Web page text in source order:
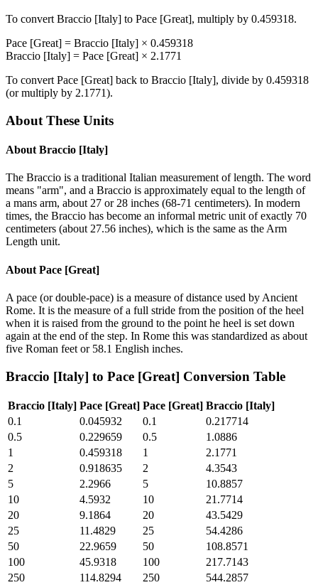
To convert Braccio [Italy] to Pace [Great], multiply by 0.459318.
Pace [Great] = Braccio [Italy] × 0.459318
Braccio [Italy] = Pace [Great] × 2.1771
To convert Pace [Great] back to Braccio [Italy], divide by 0.459318
(or multiply by 2.1771).
About These Units
About Braccio [Italy]
The Braccio is a traditional Italian measurement of length. The word
means "arm", and a Braccio is approximately equal to the length of
a mans arm, about 27 or 28 inches (68-71 centimeters). In modern
times, the Braccio has become an informal metric unit of exactly 70
centimeters (about 27.56 inches), which is the same as the Arm
Length unit.
About Pace [Great]
A pace (or double-pace) is a measure of distance used by Ancient
Rome. It is the measure of a full stride from the position of the heel
when it is raised from the ground to the point he heel is set down
again at the end of the step. In Rome this was standardized as about
five Roman feet or 58.1 English inches.
Braccio [Italy] to Pace [Great] Conversion Table
Braccio [Italy] Pace [Great] Pace [Great] Braccio [Italy]
0.1
0.045932 0.1
0.217714
0.5
0.229659 0.5
1.0886
1
0.459318 1
2.1771
2
0.918635 2
4.3543
5
2.2966 5
10.8857
10
4.5932 10
21.7714
20
9.1864 20
43.5429
25
11.4829 25
54.4286
50
22.9659 50
108.8571
100
45.9318 100
217.7143
250
114.8294 250
544.2857